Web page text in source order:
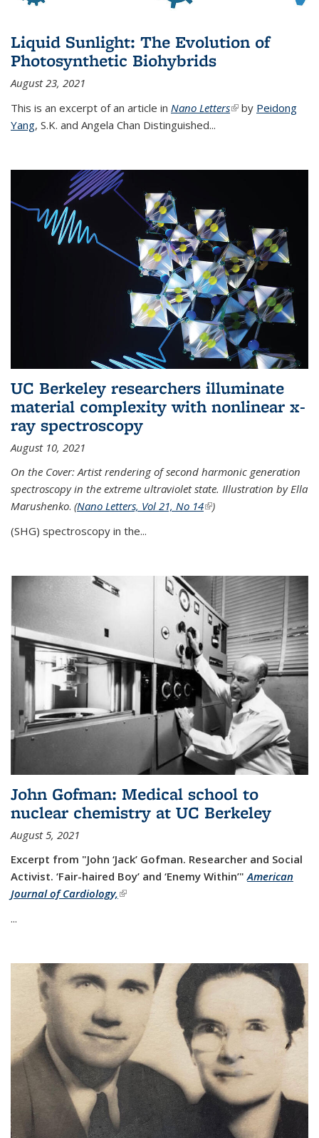
Liquid Sunlight: The Evolution of
Photosynthetic Biohybrids
August 23, 2021
This is an excerpt of an article in Nano Letters(link is external)
by Peidong
Yang, S.K. and Angela Chan Distinguished...
UC Berkeley researchers illuminate
material complexity with nonlinear x-
ray spectroscopy
August 10, 2021
On the Cover: Artist rendering of second harmonic generation
spectroscopy in the extreme ultraviolet state. Illustration by Ella
Marushenko. (Nano Letters, Vol 21, No 14(link is external)
)
(SHG) spectroscopy in the...
John Gofman: Medical school to
nuclear chemistry at UC Berkeley
August 5, 2021
Excerpt from "John ‘Jack’ Gofman. Researcher and Social
Activist. ‘Fair-haired Boy’ and ‘Enemy Within’" American
Journal of Cardiology,(link is external)
...